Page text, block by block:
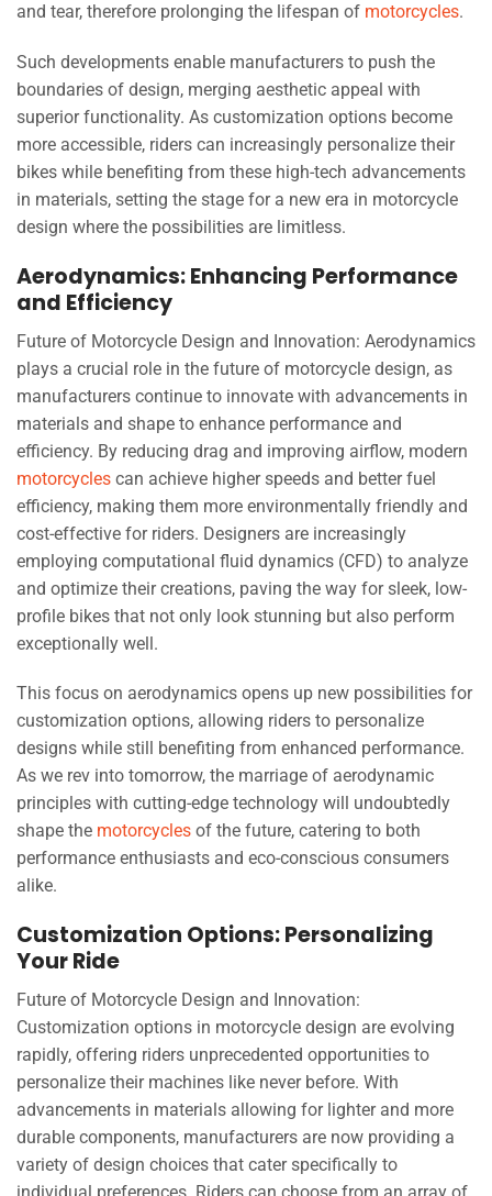
and tear, therefore prolonging the lifespan of motorcycles.
Such developments enable manufacturers to push the
boundaries of design, merging aesthetic appeal with
superior functionality. As customization options become
more accessible, riders can increasingly personalize their
bikes while benefiting from these high-tech advancements
in materials, setting the stage for a new era in motorcycle
design where the possibilities are limitless.
Aerodynamics: Enhancing Performance
and Efficiency
Future of Motorcycle Design and Innovation: Aerodynamics
plays a crucial role in the future of motorcycle design, as
manufacturers continue to innovate with advancements in
materials and shape to enhance performance and
efficiency. By reducing drag and improving airflow, modern
motorcycles can achieve higher speeds and better fuel
efficiency, making them more environmentally friendly and
cost-effective for riders. Designers are increasingly
employing computational fluid dynamics (CFD) to analyze
and optimize their creations, paving the way for sleek, low-
profile bikes that not only look stunning but also perform
exceptionally well.
This focus on aerodynamics opens up new possibilities for
customization options, allowing riders to personalize
designs while still benefiting from enhanced performance.
As we rev into tomorrow, the marriage of aerodynamic
principles with cutting-edge technology will undoubtedly
shape the motorcycles of the future, catering to both
performance enthusiasts and eco-conscious consumers
alike.
Customization Options: Personalizing
Your Ride
Future of Motorcycle Design and Innovation:
Customization options in motorcycle design are evolving
rapidly, offering riders unprecedented opportunities to
personalize their machines like never before. With
advancements in materials allowing for lighter and more
durable components, manufacturers are now providing a
variety of design choices that cater specifically to